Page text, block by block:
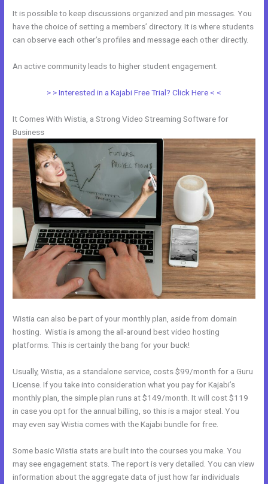
It is possible to keep discussions organized and pin messages. You
have the choice of setting a members’ directory. It is where students
can observe each other’s profiles and message each other directly.
An active community leads to higher student engagement.
> > Interested in a Kajabi Free Trial? Click Here < <
It Comes With Wistia, a Strong Video Streaming Software for
Business
Wistia can also be part of your monthly plan, aside from domain
hosting. Wistia is among the all-around best video hosting
platforms. This is certainly the bang for your buck!
Usually, Wistia, as a standalone service, costs $99/month for a Guru
License. If you take into consideration what you pay for Kajabi’s
monthly plan, the simple plan runs at $149/month. It will cost $119
in case you opt for the annual billing, so this is a major steal. You
may even say Wistia comes with the Kajabi bundle for free.
Some basic Wistia stats are built into the courses you make. You
may see engagement stats. The report is very detailed. You can view
information about the aggregate data of just how far individuals